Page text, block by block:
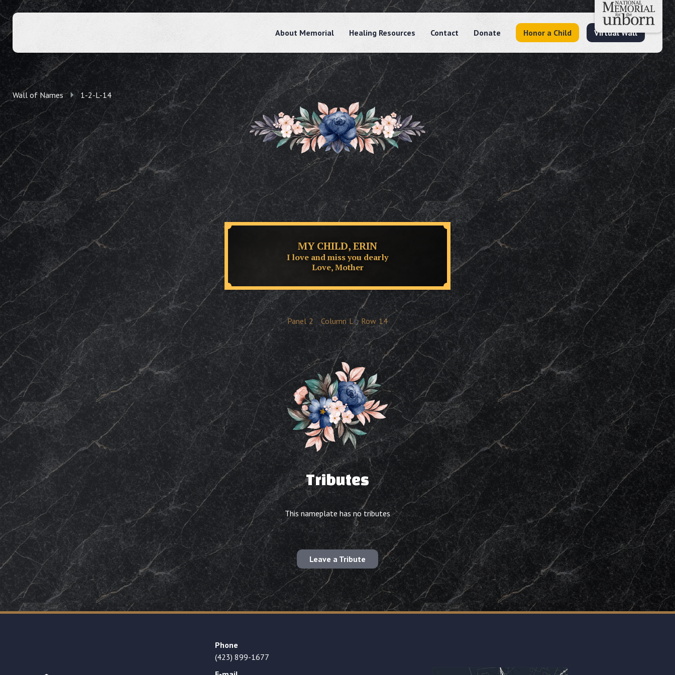
About Memorial Healing Resources Contact Donate Honor a Child Virtual Wall
Wall of Names 1-2-L-14
MY CHILD, ERIN
I love and miss you dearly
Love, Mother
Panel 2 Column L Row 14
Tributes
This nameplate has no tributes
Leave a Tribute
Phone
(423) 899-1677